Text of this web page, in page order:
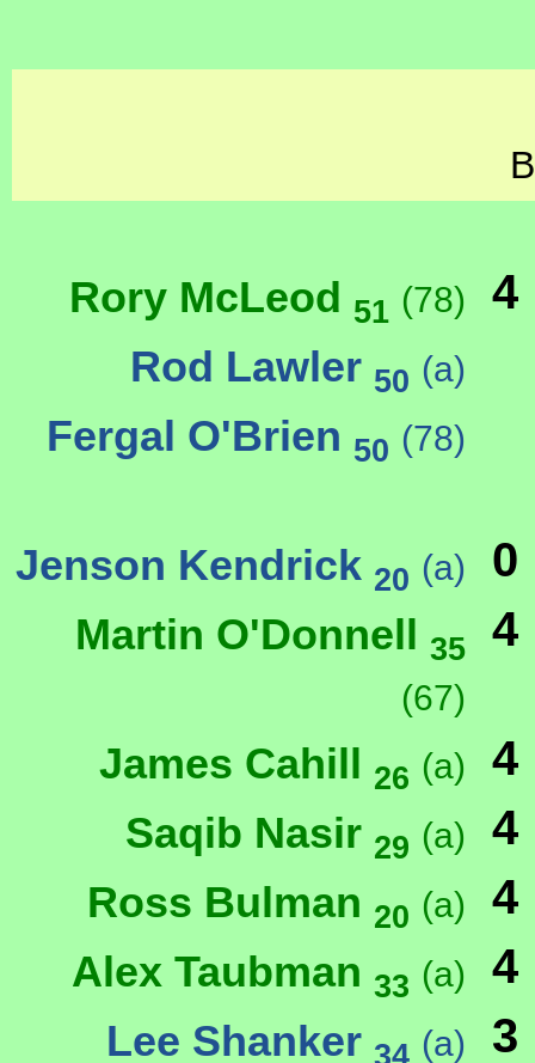
Rory McLeod 51 (78) 4
Rod Lawler 50 (a)
Fergal O'Brien 50 (78)
Jenson Kendrick 20 (a) 0
Martin O'Donnell 35
(67)
4
James Cahill 26 (a) 4
Saqib Nasir 29 (a) 4
Ross Bulman 20 (a) 4
Alex Taubman 33 (a) 4
Lee Shanker 34 (a) 3